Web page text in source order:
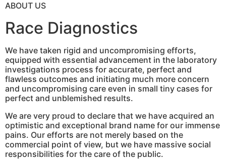
ABOUT US
Race Diagnostics
We have taken rigid and uncompromising efforts,
equipped with essential advancement in the laboratory
investigations process for accurate, perfect and
flawless outcomes and initiating much more concern
and uncompromising care even in small tiny cases for
perfect and unblemished results.
We are very proud to declare that we have acquired an
optimistic and exceptional brand name for our immense
pains. Our efforts are not merely based on the
commercial point of view, but we have massive social
responsibilities for the care of the public.